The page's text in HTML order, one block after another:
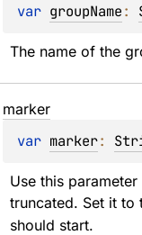
var groupName:
The name of the
marker
var marker:
Use this
truncated. Set it to
should start.